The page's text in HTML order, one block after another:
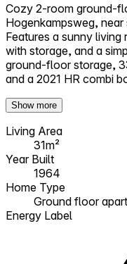
Cozy 2-room ground-
Hogenkampsweg,
Features a sunny
with storage, and a
ground-floor storage,
and a 2021 HR combi
Show more
Living Area
31m²
Year Built
1964
Home Type
Ground floor
Energy Label